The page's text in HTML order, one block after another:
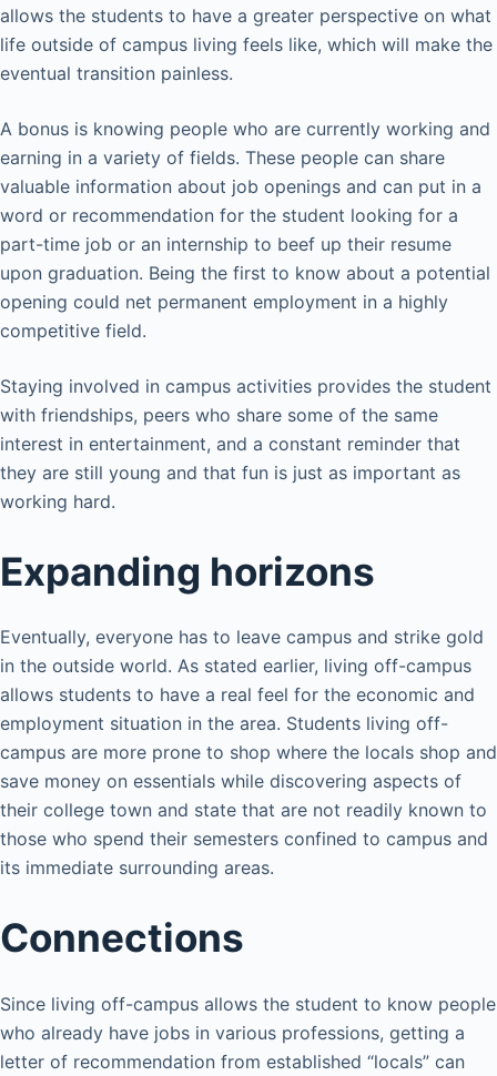
allows the students to have a greater perspective on what
life outside of campus living feels like, which will make the
eventual transition painless.
A bonus is knowing people who are currently working and
earning in a variety of fields. These people can share
valuable information about job openings and can put in a
word or recommendation for the student looking for a
part-time job or an internship to beef up their resume
upon graduation. Being the first to know about a potential
opening could net permanent employment in a highly
competitive field.
Staying involved in campus activities provides the student
with friendships, peers who share some of the same
interest in entertainment, and a constant reminder that
they are still young and that fun is just as important as
working hard.
Expanding horizons
Eventually, everyone has to leave campus and strike gold
in the outside world. As stated earlier, living off-campus
allows students to have a real feel for the economic and
employment situation in the area. Students living off-
campus are more prone to shop where the locals shop and
save money on essentials while discovering aspects of
their college town and state that are not readily known to
those who spend their semesters confined to campus and
its immediate surrounding areas.
Connections
Since living off-campus allows the student to know people
who already have jobs in various professions, getting a
letter of recommendation from established “locals” can